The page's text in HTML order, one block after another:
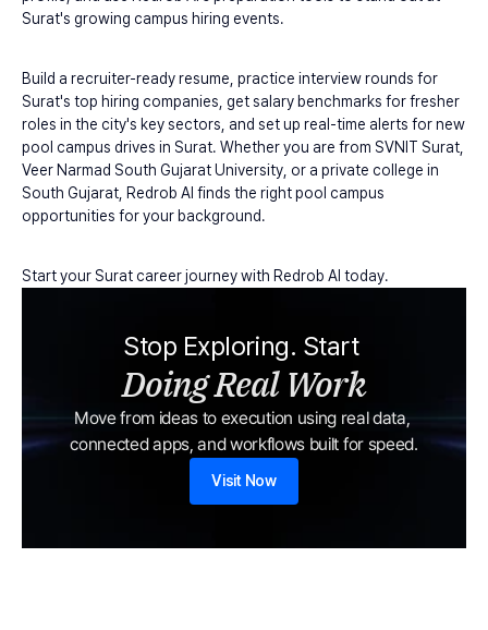
Surat's growing campus hiring events.
Build a recruiter-ready resume, practice interview rounds for
Surat's top hiring companies, get salary benchmarks for fresher
roles in the city's key sectors, and set up real-time alerts for new
pool campus drives in Surat. Whether you are from SVNIT Surat,
Veer Narmad South Gujarat University, or a private college in
South Gujarat, Redrob AI finds the right pool campus
opportunities for your background.
Start your Surat career journey with Redrob AI today.
Stop Exploring. Start
Doing Real Work
Move from ideas to execution using real data,
connected apps, and workflows built for speed.
Visit Now